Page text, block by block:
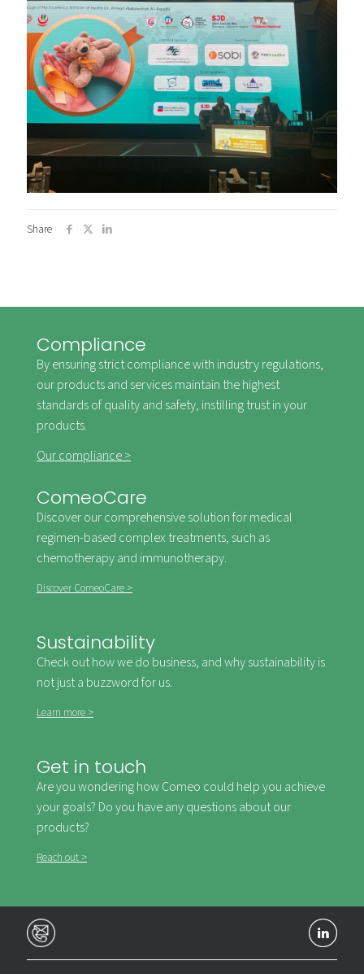
Share
Compliance
By ensuring strict compliance with industry regulations,
our products and services maintain the highest
standards of quality and safety, instilling trust in your
products.
Our compliance >
ComeoCare
Discover our comprehensive solution for medical
regimen-based complex treatments, such as
chemotherapy and immunotherapy.
Discover ComeoCare >
Sustainability
Check out how we do business, and why sustainability is
not just a buzzword for us.
Learn more >
Get in touch
Are you wondering how Comeo could help you achieve
your goals? Do you have any questions about our
products?
Reach out >